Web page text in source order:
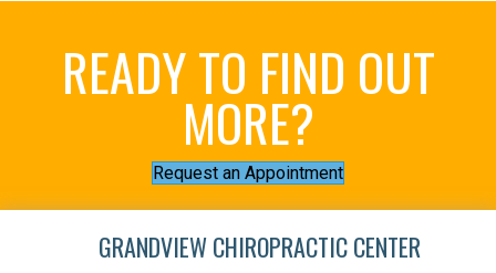
READY TO FIND OUT
MORE?
Request an Appointment
GRANDVIEW CHIROPRACTIC CENTER